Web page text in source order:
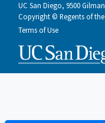
UC San Diego, 9500
Copyright © Regents of
Terms of Use